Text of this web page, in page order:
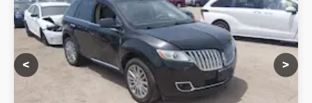
< >